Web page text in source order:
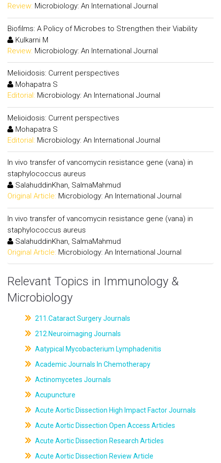
Review: Microbiology: An International Journal
Biofilms: A Policy of Microbes to Strengthen their Viability
Kulkarni M
Review: Microbiology: An International Journal
Melioidosis: Current perspectives
Mohapatra S
Editorial: Microbiology: An International Journal
Melioidosis: Current perspectives
Mohapatra S
Editorial: Microbiology: An International Journal
In vivo transfer of vancomycin resistance gene (vana) in
staphylococcus aureus
SalahuddinKhan, SalmaMahmud
Original Article: Microbiology: An International Journal
In vivo transfer of vancomycin resistance gene (vana) in
staphylococcus aureus
SalahuddinKhan, SalmaMahmud
Original Article: Microbiology: An International Journal
Relevant Topics in Immunology &
Microbiology
211.Cataract Surgery Journals
212.Neuroimaging Journals
Aatypical Mycobacterium Lymphadenitis
Academic Journals In Chemotherapy
Actinomycetes Journals
Acupuncture
Acute Aortic Dissection High Impact Factor Journals
Acute Aortic Dissection Open Access Articles
Acute Aortic Dissection Research Articles
Acute Aortic Dissection Review Article